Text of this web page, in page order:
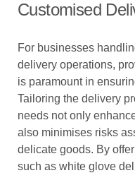
Customised
For businesses
delivery operations,
is paramount in
Tailoring the delivery
needs not only
also minimises risks
delicate goods. By
such as white glove